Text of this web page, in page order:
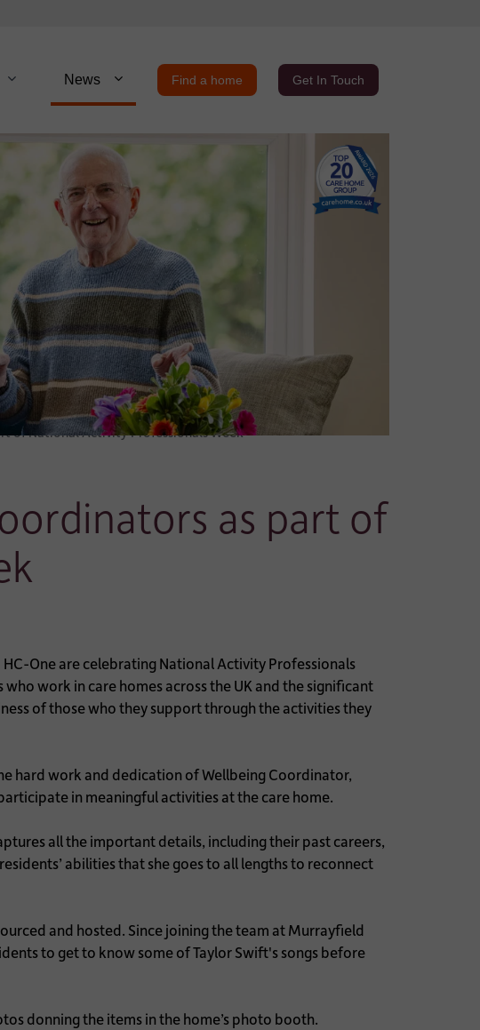
News Find a home Get In Touch
of National Activity Professionals Week
as part of
HC-One are celebrating National Activity Professionals
work in care homes across the UK and the significant
of those who they support through the activities they
hard work and dedication of Wellbeing Coordinator,
in meaningful activities at the care home.
all the important details, including their past careers,
abilities that she goes to all lengths to reconnect
and hosted. Since joining the team at Murrayfield
to get to know some of Taylor Swift's songs before
donning the items in the home’s photo booth.